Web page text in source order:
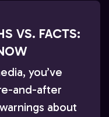
VS. FACTS:
you’ve
and-after
about